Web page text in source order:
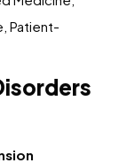
Patient-